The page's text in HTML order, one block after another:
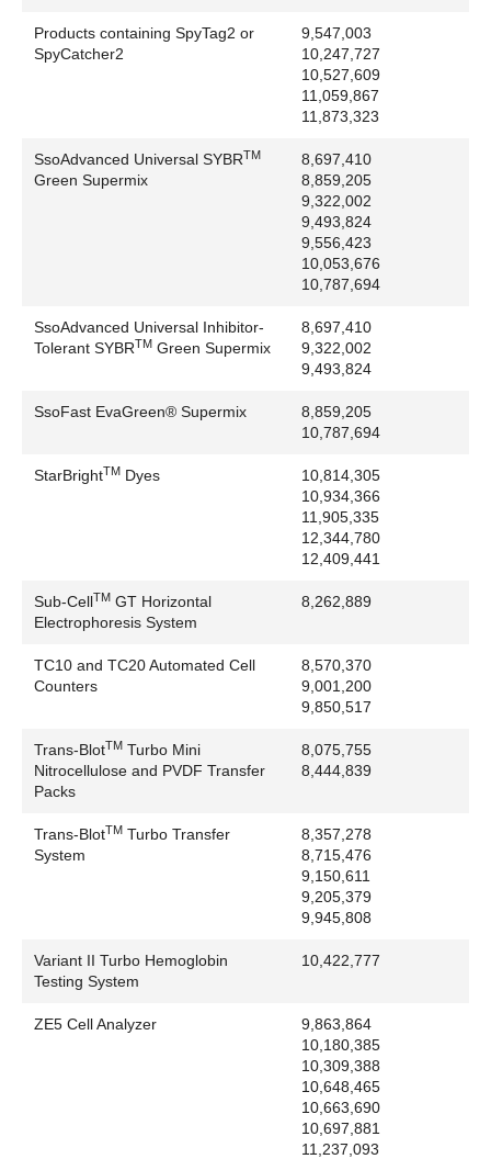
Tyco Industries, Inc.: ViewMaster
Union Carbide: Centrifichem
United States Department of Health and Human
UNIX System Laboratories, Inc.: UNIX
Upchurch Scientific Inc: Fingertight, Uptight
UVP, LLC: BioDoc-It, BioSpectrum, DigiDoc-It,
Verity Software House: ModFit, ModFit LT
Victrex PLC: PEEK
Visa International Service Association: Visa
Waters Corporation: Global SERVER, M@LDI,
MassLynx, MassPREP, MassSeq, ProteinLynx, Q-
Products containing SpyTag2 or
SpyCatcher2
9,547,003
10,247,727
10,527,609
11,059,867
11,873,323
SsoAdvanced Universal SYBRTM
Green Supermix
8,697,410
8,859,205
9,322,002
9,493,824
9,556,423
10,053,676
10,787,694
SsoAdvanced Universal Inhibitor-
Tolerant SYBRTMGreen Supermix
8,697,410
9,322,002
9,493,824
SsoFast EvaGreen® Supermix
8,859,205
10,787,694
StarBrightTMDyes
10,814,305
10,934,366
11,905,335
12,344,780
12,409,441
Sub-CellTMGT Horizontal
Electrophoresis System
8,262,889
TC10 and TC20 Automated Cell
Counters
8,570,370
9,001,200
9,850,517
Trans-BlotTMTurbo Mini
Nitrocellulose and PVDF Transfer
Packs
8,075,755
8,444,839
Trans-BlotTMTurbo Transfer
System
8,357,278
8,715,476
9,150,611
9,205,379
9,945,808
Variant II Turbo Hemoglobin
Testing System
10,422,777
ZE5 Cell Analyzer
9,863,864
10,180,385
10,309,388
10,648,465
10,663,690
10,697,881
11,237,093